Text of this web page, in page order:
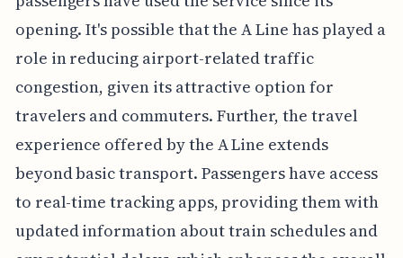
opening. It's possible that the A Line has played a
role in reducing airport-related traffic
congestion, given its attractive option for
travelers and commuters. Further, the travel
experience offered by the A Line extends
beyond basic transport. Passengers have access
to real-time tracking apps, providing them with
updated information about train schedules and